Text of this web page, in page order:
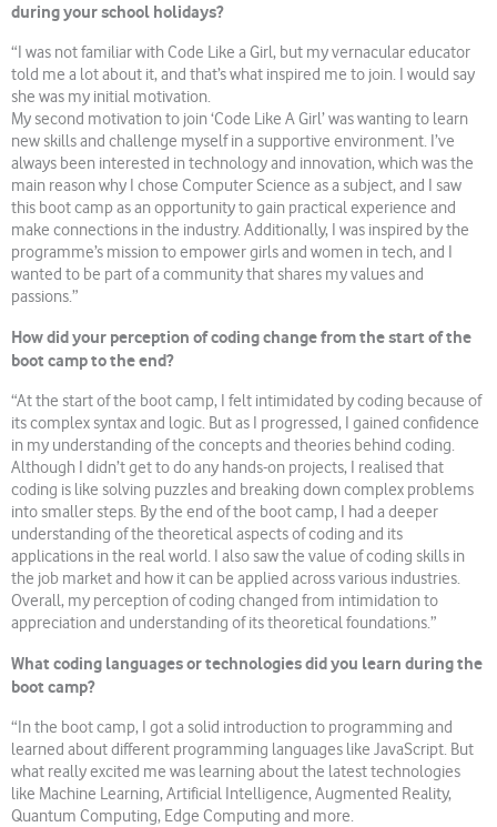
during your school holidays?
“I was not familiar with Code Like a Girl, but my vernacular educator
told me a lot about it, and that’s what inspired me to join. I would say
she was my initial motivation.
My second motivation to join ‘Code Like A Girl’ was wanting to learn
new skills and challenge myself in a supportive environment. I’ve
always been interested in technology and innovation, which was the
main reason why I chose Computer Science as a subject, and I saw
this boot camp as an opportunity to gain practical experience and
make connections in the industry. Additionally, I was inspired by the
programme’s mission to empower girls and women in tech, and I
wanted to be part of a community that shares my values and
passions.”
How did your perception of coding change from the start of the
boot camp to the end?
“At the start of the boot camp, I felt intimidated by coding because of
its complex syntax and logic. But as I progressed, I gained confidence
in my understanding of the concepts and theories behind coding.
Although I didn’t get to do any hands-on projects, I realised that
coding is like solving puzzles and breaking down complex problems
into smaller steps. By the end of the boot camp, I had a deeper
understanding of the theoretical aspects of coding and its
applications in the real world. I also saw the value of coding skills in
the job market and how it can be applied across various industries.
Overall, my perception of coding changed from intimidation to
appreciation and understanding of its theoretical foundations.”
What coding languages or technologies did you learn during the
boot camp?
“In the boot camp, I got a solid introduction to programming and
learned about different programming languages like JavaScript. But
what really excited me was learning about the latest technologies
like Machine Learning, Artificial Intelligence, Augmented Reality,
Quantum Computing, Edge Computing and more.